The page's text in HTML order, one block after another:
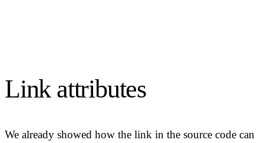
Link attributes
We already showed how the link in the source code can